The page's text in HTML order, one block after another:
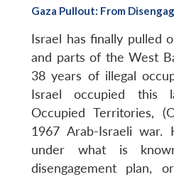
Gaza Pullout: From
Israel has finally pulled
and parts of the West
38 years of illegal
Israel occupied this
Occupied Territories,
1967 Arab-Israeli war.
under what is
disengagement plan,